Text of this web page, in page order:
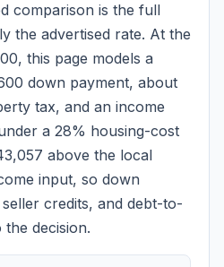
comparison is the full
the advertised rate. At the
, this page models a
down payment, about
tax, and an income
a 28% housing-cost
above the local
input, so down
credits, and debt-to-
decision.